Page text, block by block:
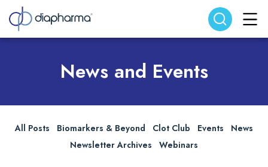
Search website Search
News and Events
All Posts Biomarkers & Beyond Clot Club Events
News
Newsletter Archives
Webinars